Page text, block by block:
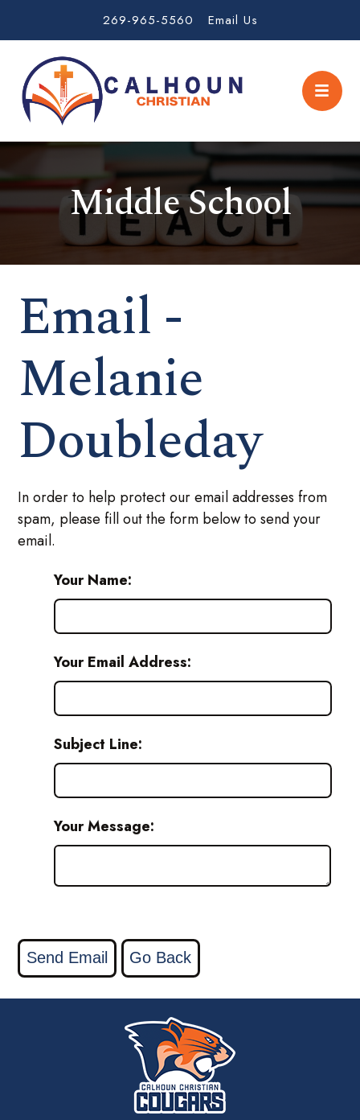
269-965-5560 Email Us
Middle School
Email -
Melanie
Doubleday
In order to help protect our email addresses from
spam, please fill out the form below to send your
email.
Your Name:
Your Email Address:
Subject Line:
Your Message: